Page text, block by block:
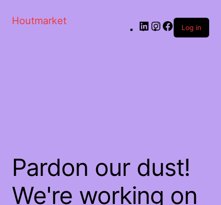
Houtmarket
Log in
Pardon our dust!
We're working on